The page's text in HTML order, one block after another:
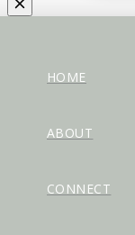
HOME
ABOUT
CONNECT